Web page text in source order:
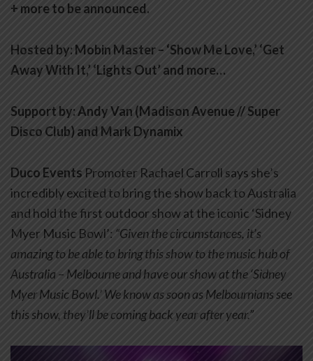
+ more to be announced.
Hosted by: Mobin Master – ‘Show Me Love,’ ‘Get
Away With It,’ ‘Lights Out’ and more…
Support by: Andy Van (Madison Avenue // Super
Disco Club) and Mark Dynamix
Duco Events Promoter Rachael Carroll says she’s
incredibly excited to bring the show back to Australia
and hold the first outdoor show at the iconic ‘Sidney
Myer Music Bowl’: “Given the circumstances, it’s
amazing to be able to bring this show to the music hub of
Australia – Melbourne and have our show at the ‘Sidney
Myer Music Bowl.’ We know as soon as Melbournians see
this show, they’ll be coming back year after year.”